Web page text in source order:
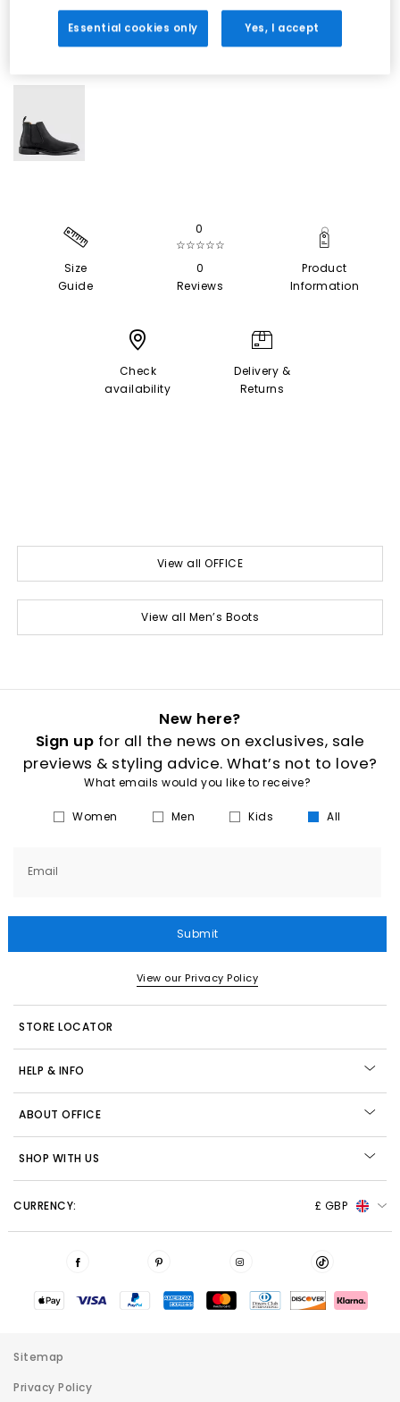
Size
Guide
0
☆☆☆☆☆
0
Reviews
Product
Information
Check
availability
Delivery &
Returns
View all OFFICE
View all Men’s Boots
New here?
Sign up for all the news on exclusives, sale
previews & styling advice. What’s not to love?
What emails would you like to receive?
Women Men Kids All
Email
Submit
View our Privacy Policy
STORE LOCATOR
HELP & INFO
ABOUT OFFICE
SHOP WITH US
CURRENCY: £ GBP
Sitemap
Privacy Policy
Essential cookies only Yes, I accept